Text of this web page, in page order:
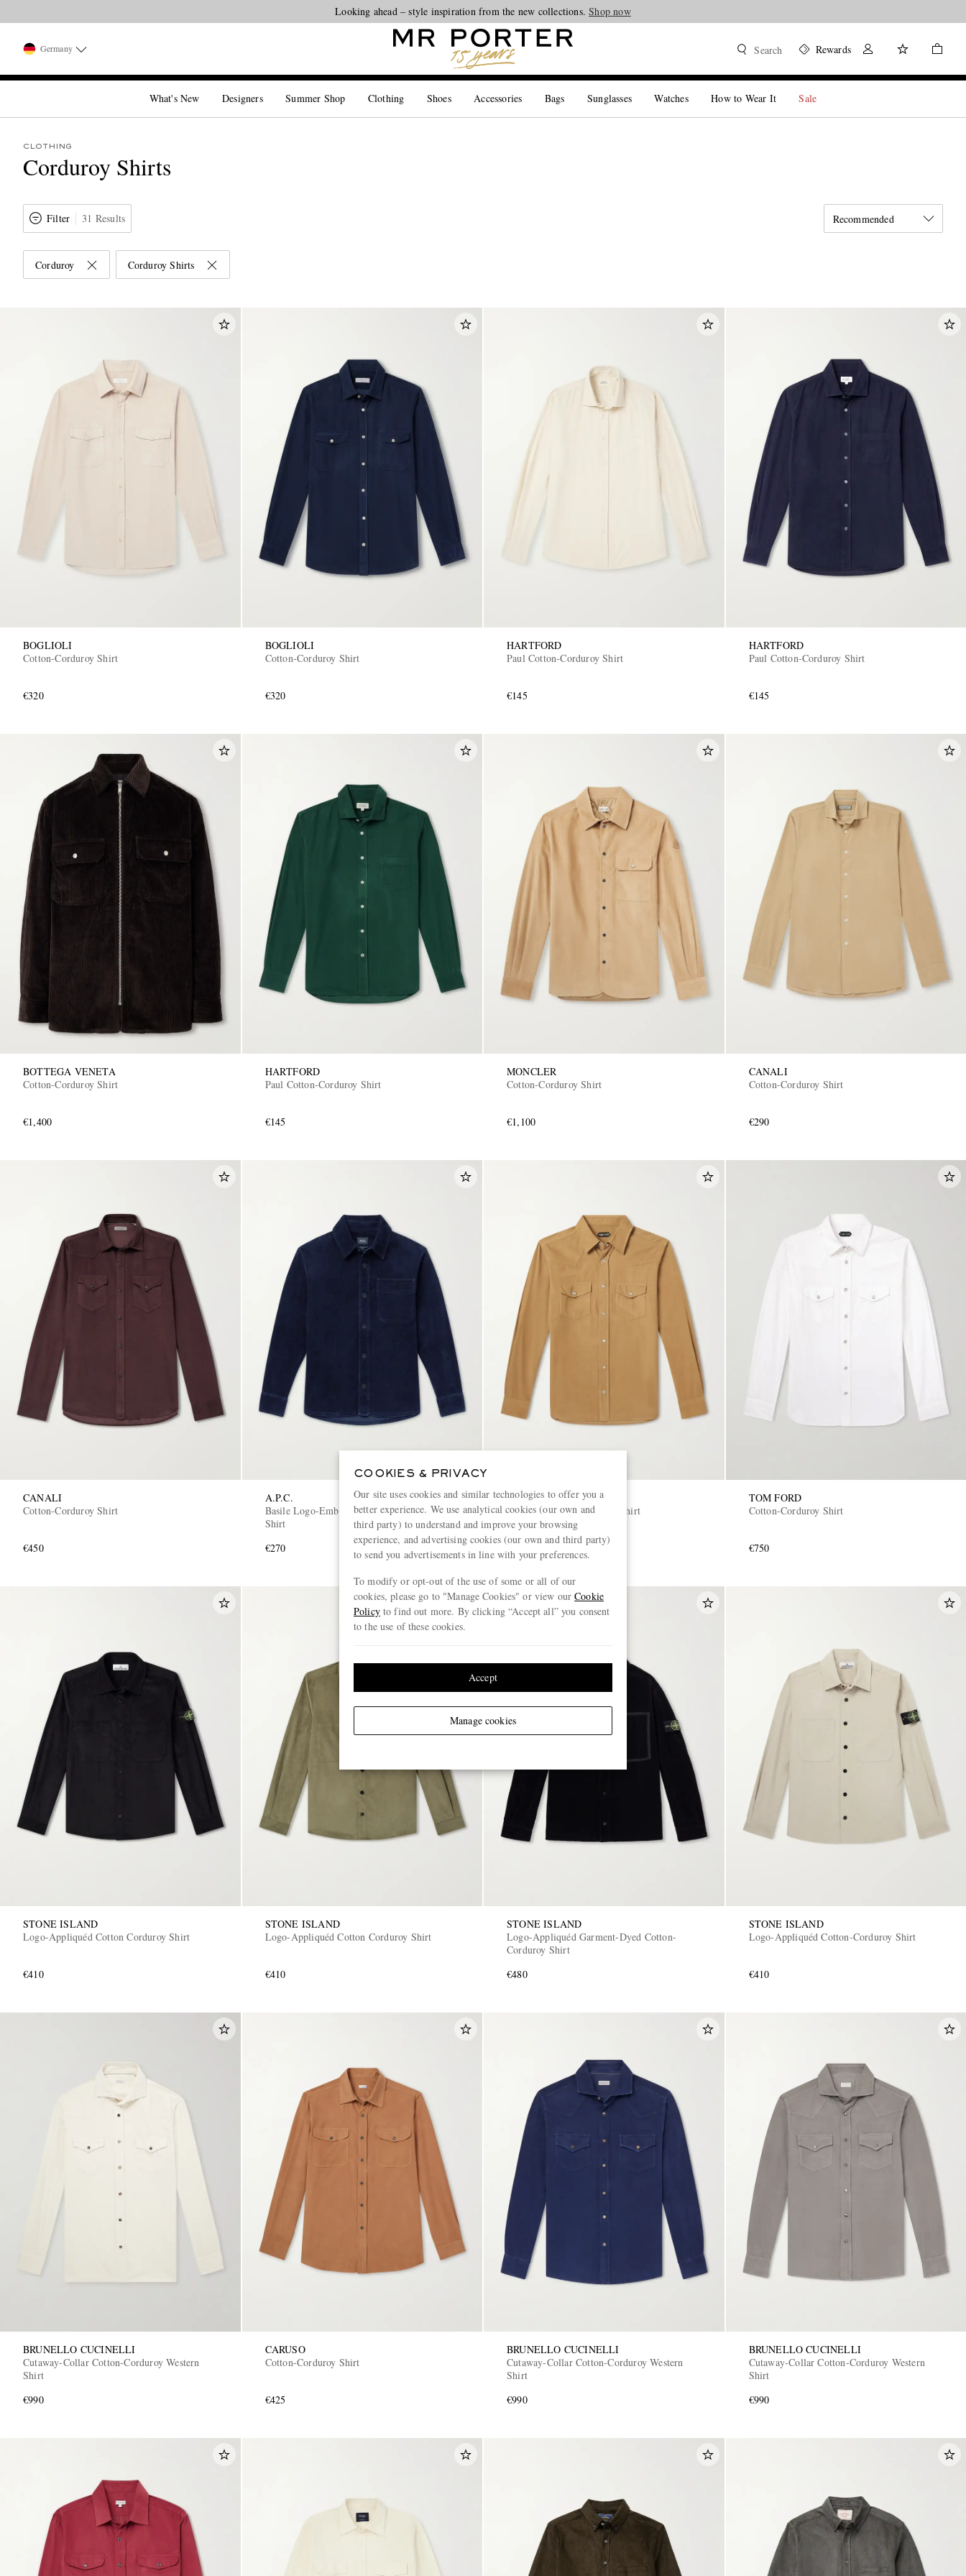
Looking ahead – style inspiration from the new collections.Shop now
Germany Search Rewards
What's New Designers Summer Shop Clothing Shoes Accessories Bags Sunglasses Watches How to Wear It Sale
CLOTHING
Corduroy Shirts
Filter 31 Results Recommended
Corduroy Corduroy Shirts
BOGLIOLI
Cotton-Corduroy Shirt
€320
BOGLIOLI
Cotton-Corduroy Shirt
€320
HARTFORD
Paul Cotton-Corduroy Shirt
€145
HARTFORD
Paul Cotton-Corduroy Shirt
€145
BOTTEGA VENETA
Cotton-Corduroy Shirt
€1,400
HARTFORD
Paul Cotton-Corduroy Shirt
€145
MONCLER
Cotton-Corduroy Shirt
€1,100
CANALI
Cotton-Corduroy Shirt
€290
CANALI
Cotton-Corduroy Shirt
€450
A.P.C.
Basile Logo-Embroidered Cotton-Corduroy
Shirt
€270
TOM FORD
Slim-Fit Cotton-Corduroy Shirt
€750
TOM FORD
Cotton-Corduroy Shirt
€750
STONE ISLAND
Logo-Appliquéd Cotton Corduroy Shirt
€410
STONE ISLAND
Logo-Appliquéd Cotton Corduroy Shirt
€410
STONE ISLAND
Logo-Appliquéd Garment-Dyed Cotton-
Corduroy Shirt
€480
STONE ISLAND
Logo-Appliquéd Cotton-Corduroy Shirt
€410
BRUNELLO CUCINELLI
Cutaway-Collar Cotton-Corduroy Western
Shirt
€990
CARUSO
Cotton-Corduroy Shirt
€425
BRUNELLO CUCINELLI
Cutaway-Collar Cotton-Corduroy Western
Shirt
€990
BRUNELLO CUCINELLI
Cutaway-Collar Cotton-Corduroy Western
Shirt
€990
COOKIES & PRIVACY
Our site uses cookies and similar technologies to offer you a
better experience. We use analytical cookies (our own and
third party) to understand and improve your browsing
experience, and advertising cookies (our own and third party)
to send you advertisements in line with your preferences.
To modify or opt-out of the use of some or all of our
cookies, please go to "Manage Cookies" or view ourCookie
Policyto find out more. By clicking “Accept all” you consent
to the use of these cookies.
Manage cookies
Accept